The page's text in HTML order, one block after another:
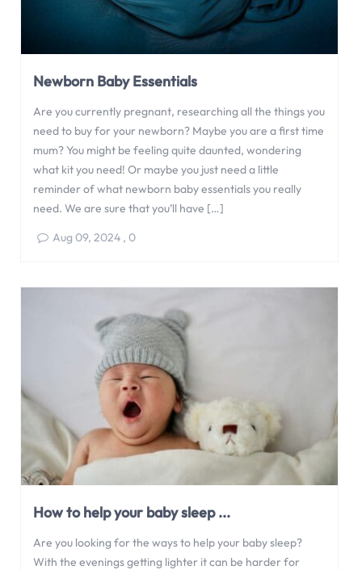
Newborn Baby Essentials
Are you currently pregnant, researching all the things you
need to buy for your newborn? Maybe you are a first time
mum? You might be feeling quite daunted, wondering
what kit you need! Or maybe you just need a little
reminder of what newborn baby essentials you really
need. We are sure that you’ll have […]
Aug 09, 2024, 0
How to help your baby sleep ...
Are you looking for the ways to help your baby sleep?
With the evenings getting lighter it can be harder for